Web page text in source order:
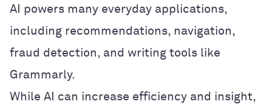
AI powers many everyday applications,
including recommendations, navigation,
fraud detection, and writing tools like
Grammarly.
While AI can increase efficiency and insight,